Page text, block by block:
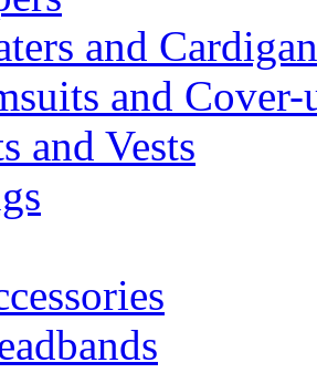
and
and Cover-
and Vests